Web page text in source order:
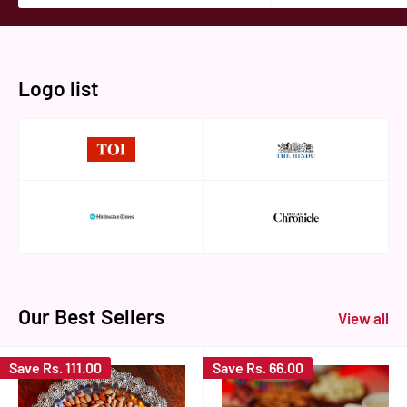
Logo list
Our Best Sellers View all
Save Rs. 111.00 Save Rs. 66.00